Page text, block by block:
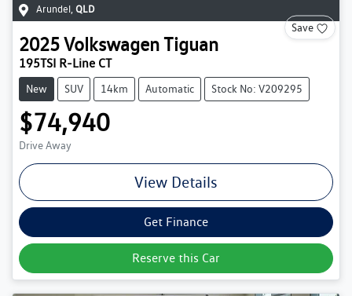
Arundel, QLD
Save
2025VolkswagenTiguan
195TSI R-Line CT
New SUV 14km Automatic Stock No: V209295
$74,940
Drive Away
View Details
Get Finance
Reserve this Car